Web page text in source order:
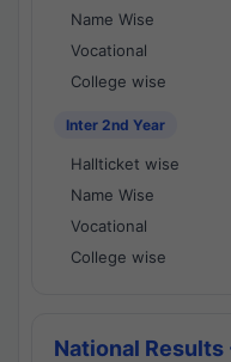
Name Wise
Vocational
College wise
Inter 2nd Year
Hallticket wise
Name Wise
Vocational
College wise
National Results